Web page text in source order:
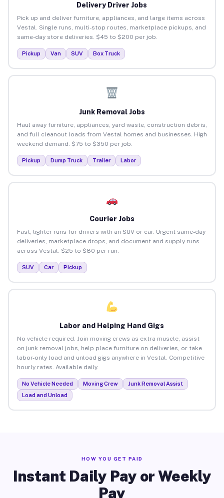
Delivery Driver Jobs
Pick up and deliver furniture, appliances, and large items across
Vestal. Single runs, multi-stop routes, marketplace pickups, and
same-day store deliveries. $45 to $200 per job.
Pickup Van SUV Box Truck
Junk Removal Jobs
Haul away furniture, appliances, yard waste, construction debris,
and full cleanout loads from Vestal homes and businesses. High
weekend demand. $75 to $350 per job.
Pickup Dump Truck Trailer Labor
Courier Jobs
Fast, lighter runs for drivers with an SUV or car. Urgent same-day
deliveries, marketplace drops, and document and supply runs
across Vestal. $25 to $80 per run.
SUV Car Pickup
Labor and Helping Hand Gigs
No vehicle required. Join moving crews as extra muscle, assist
on junk removal jobs, help place furniture on deliveries, or take
labor-only load and unload gigs anywhere in Vestal. Competitive
hourly rates. Available daily.
No Vehicle Needed Moving Crew
Junk Removal Assist
Load and Unload
HOW YOU GET PAID
Instant Daily Pay or Weekly
Pay